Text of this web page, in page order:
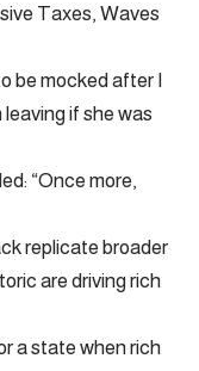
Taxes, Waves
be mocked after I
if she was
“Once more,
replicate broader
are driving rich
a state when rich